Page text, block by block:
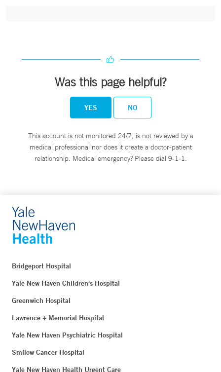
Was this page helpful?
YES NO
This account is not monitored 24/7, is not reviewed by a
medical professional nor does it create a doctor-patient
relationship. Medical emergency? Please dial 9-1-1.
Bridgeport Hospital
Yale New Haven Children's Hospital
Greenwich Hospital
Lawrence + Memorial Hospital
Yale New Haven Psychiatric Hospital
Smilow Cancer Hospital
Yale New Haven Health Urgent Care